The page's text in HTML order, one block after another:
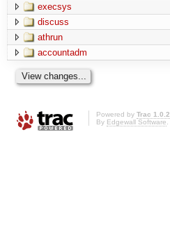
execsys
discuss
athrun
accountadm
Powered by Trac 1.0.2
By Edgewall Software.